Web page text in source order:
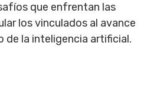
que enfrentan las
los vinculados al avance
de la inteligencia artificial.